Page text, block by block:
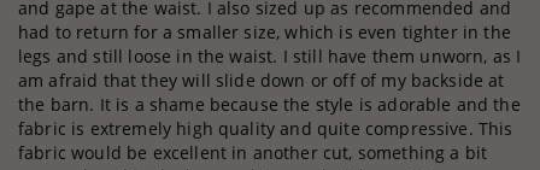
and gape at the waist. I also sized up as recommended and
had to return for a smaller size, which is even tighter in the
legs and still loose in the waist. I still have them unworn, as I
am afraid that they will slide down or off of my backside at
the barn. It is a shame because the style is adorable and the
fabric is extremely high quality and quite compressive. This
fabric would be excellent in another cut, something a bit